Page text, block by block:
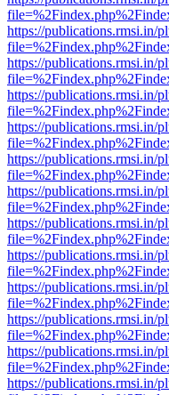
https://publications.rmsi.in/
https://publications.rmsi.in/
https://publications.rmsi.in/
https://publications.rmsi.in/
https://publications.rmsi.in/
https://publications.rmsi.in/
https://publications.rmsi.in/
https://publications.rmsi.in/
https://publications.rmsi.in/
https://publications.rmsi.in/
https://publications.rmsi.in/
https://publications.rmsi.in/